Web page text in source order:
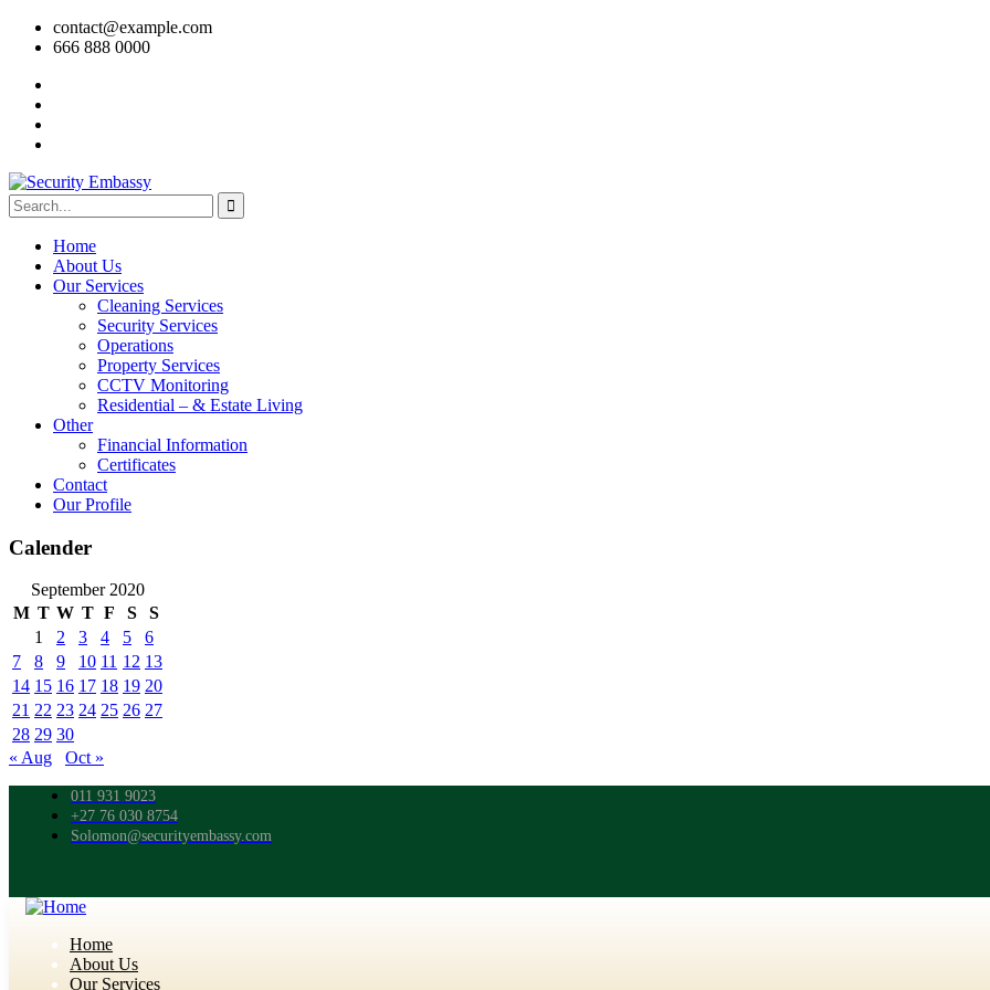
contact@example.com
666 888 0000
Home
About Us
Our Services
Cleaning Services
Security Services
Operations
Property Services
CCTV Monitoring
Residential – & Estate Living
Other
Financial Information
Certificates
Contact
Our Profile
Calender
September 2020
M T W T F S
S
1
2 3 4 5
6
7
8 9 10 11 12 13
14 15 16 17 18 19 20
21 22 23 24 25 26 27
28 29 30
« Aug
Oct »
011 931 9023
+27 76 030 8754
Solomon@securityembassy.com
Home
About Us
Our Services